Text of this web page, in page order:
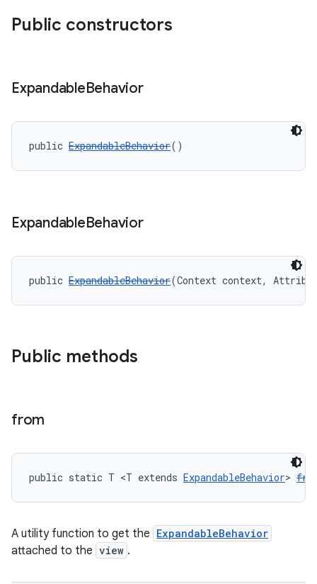
Public constructors
ExpandableBehavior
public ExpandableBehavior()
ExpandableBehavior
public ExpandableBehavior(Context context,
Public methods
from
public static T <T extends ExpandableBehavior>
A utility function to get the ExpandableBehavior
attached to the view .